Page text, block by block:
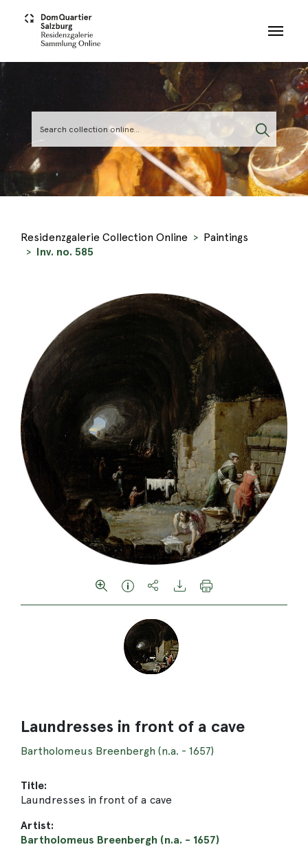
Residenzgalerie Collection Online
Paintings
Inv. no. 585
Laundresses in front of a cave
Bartholomeus Breenbergh (n.a. - 1657)
Title:
Laundresses in front of a cave
Artist:
Bartholomeus Breenbergh (n.a. - 1657)